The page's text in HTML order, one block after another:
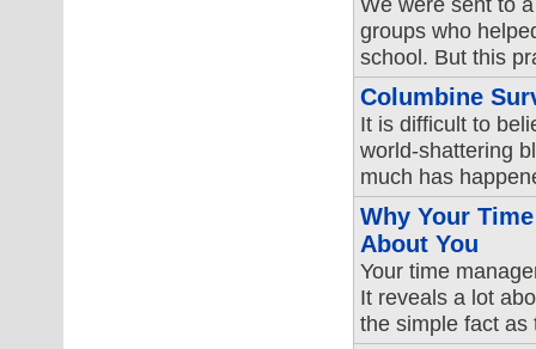
groups who
school. But this
Columbine
It is difficult to
world-shattering
much has
Why Your
About You
Your time
It reveals a lot
the simple fact as